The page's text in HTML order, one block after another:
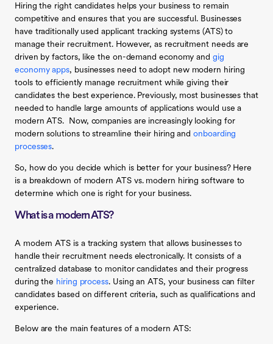
Hiring the right candidates helps your business to remain
competitive and ensures that you are successful. Businesses
have traditionally used applicant tracking systems (ATS) to
manage their recruitment. However, as recruitment needs are
driven by factors, like the on-demand economy and gig
economy apps, businesses need to adopt new modern hiring
tools to efficiently manage recruitment while giving their
candidates the best experience. Previously, most businesses that
needed to handle large amounts of applications would use a
modern ATS. Now, companies are increasingly looking for
modern solutions to streamline their hiring and onboarding
processes.
So, how do you decide which is better for your business? Here
is a breakdown of modern ATS vs. modern hiring software to
determine which one is right for your business.
What is a modern ATS?
A modern ATS is a tracking system that allows businesses to
handle their recruitment needs electronically. It consists of a
centralized database to monitor candidates and their progress
during the hiring process. Using an ATS, your business can filter
candidates based on different criteria, such as qualifications and
experience.
Below are the main features of a modern ATS: